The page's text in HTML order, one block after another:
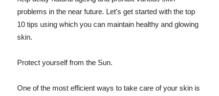
problems in the near future. Let's get started with the top
10 tips using which you can maintain healthy and glowing
skin.
Protect yourself from the Sun.
One of the most efficient ways to take care of your skin is